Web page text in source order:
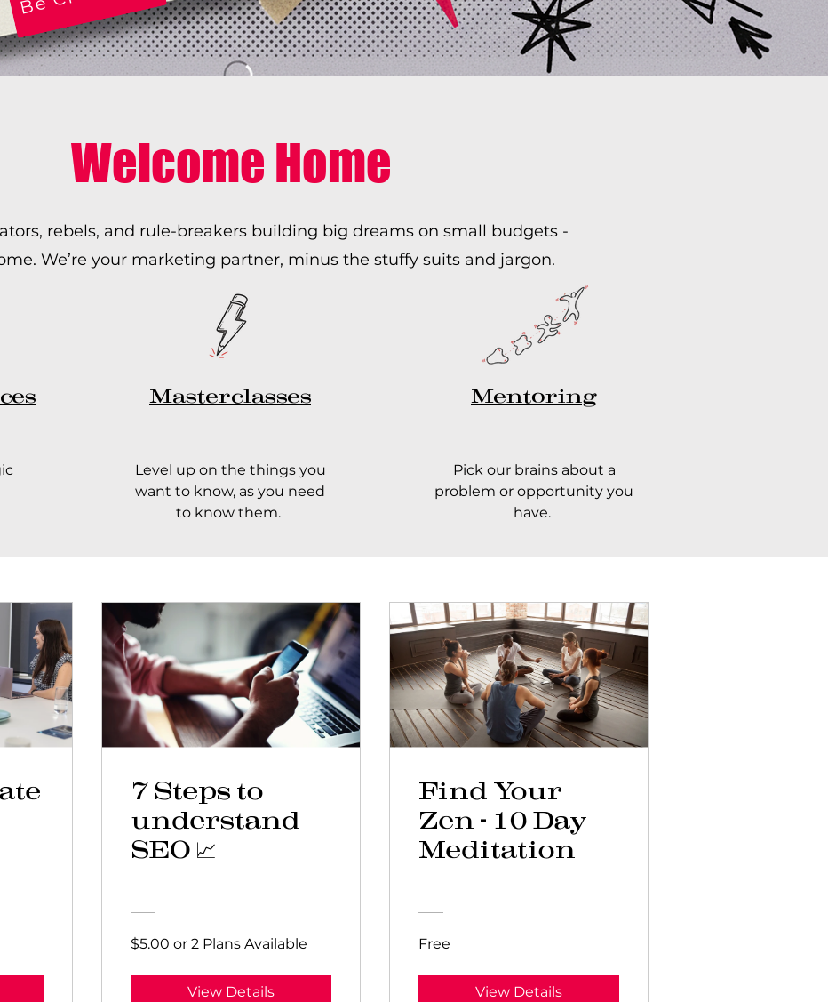
Welcome Home
rebels, and rule-breakers building big dreams on small budgets -
We’re your marketing partner, minus the stuffy suits and jargon.
Masterclasses Mentoring
Level up on the things you
want to know, as you need
to know them.
Pick our brains about a
problem or opportunity you
have.
7 Steps to
understand
SEO 📈
$5.00 or 2 Plans Available
View Details
Find Your
Zen - 10 Day
Meditation
Free
View Details